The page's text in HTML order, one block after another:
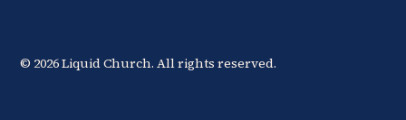
© 2026Liquid Church. All rights reserved.